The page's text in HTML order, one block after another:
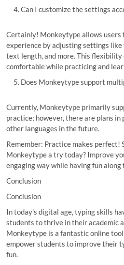
Can I customize the settings
Certainly! Monkeytype allows users
experience by adjusting settings like
text length, and more. This flexibility
comfortable while practicing and
Does Monkeytype support
Currently, Monkeytype primarily
practice; however, there are plans
other languages in the future.
Remember: Practice makes perfect!
Monkeytype a try today? Improve
engaging way while having fun
Conclusion
Conclusion
In today’s digital age, typing skills
students to thrive in their academic
Monkeytype is a fantastic online
empower students to improve their
fun.